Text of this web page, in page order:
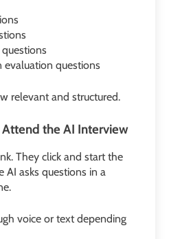
questions
relevant and structured.
Attend the AI Interview
They click and start the
AI asks questions in a
voice or text depending